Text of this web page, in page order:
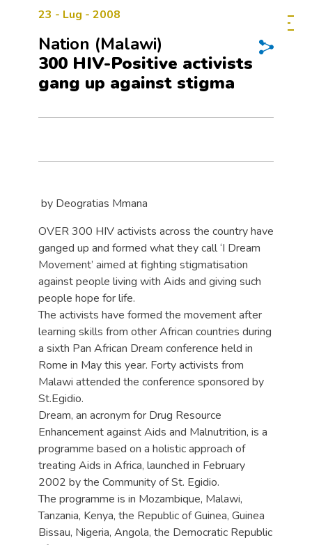
23 - Lug - 2008
Nation (Malawi)
300 HIV-Positive activists
gang up against stigma
by Deogratias Mmana
OVER 300 HIV activists across the country have
ganged up and formed what they call ‘I Dream
Movement’ aimed at fighting stigmatisation
against people living with Aids and giving such
people hope for life.
The activists have formed the movement after
learning skills from other African countries during
a sixth Pan African Dream conference held in
Rome in May this year. Forty activists from
Malawi attended the conference sponsored by
St.Egidio.
Dream, an acronym for Drug Resource
Enhancement against Aids and Malnutrition, is a
programme based on a holistic approach of
treating Aids in Africa, launched in February
2002 by the Community of St. Egidio.
The programme is in Mozambique, Malawi,
Tanzania, Kenya, the Republic of Guinea, Guinea
Bissau, Nigeria, Angola, the Democratic Republic